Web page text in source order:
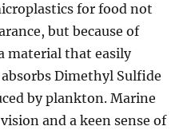
for food not
but because of
material that easily
Dimethyl Sulfide
by plankton. Marine
and a keen sense of